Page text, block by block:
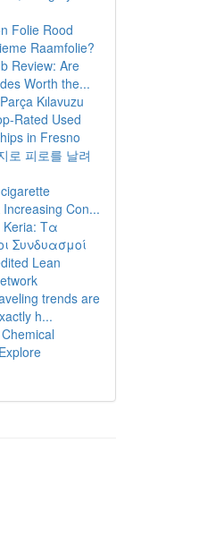
Folie Rood
Raamfolie?
Review: Are
Worth the...
Kılavuzu
Rated Used
in Fresno
로 피로를 날려
Con...
Keria: Τα
Συνδυασμοί
Lean
trends are
h...